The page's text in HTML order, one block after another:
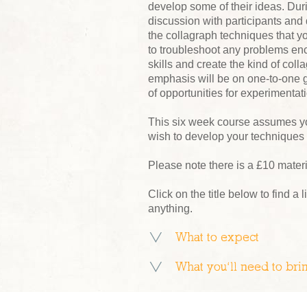
develop some of their ideas.
discussion with participants
the collagraph techniques that
to troubleshoot any problems
skills and create the kind of
emphasis will be on one-to-one
of opportunities for
This six week course assumes
wish to develop your techniques
Please note there is a £10
Click on the title below to find a
anything.
What to expect
What you’ll need to